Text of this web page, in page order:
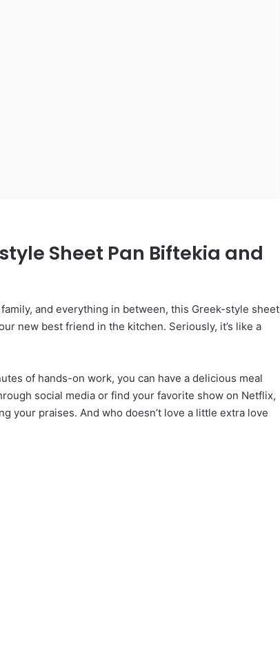
Sheet Pan Biftekia and
and everything in between, this Greek-style sheet
new best friend in the kitchen. Seriously, it’s like a
of hands-on work, you can have a delicious meal
social media or find your favorite show on Netflix,
your praises. And who doesn’t love a little extra love